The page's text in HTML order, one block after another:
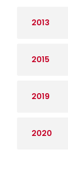
2013
2015
2019
2020